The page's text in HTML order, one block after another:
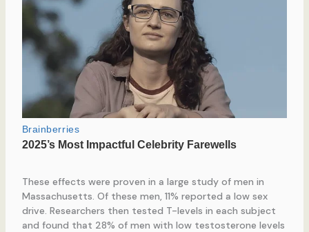
These effects were proven in a large study of men in
Massachusetts. Of these men, 11% reported a low sex
drive. Researchers then tested T-levels in each subject
and found that 28% of men with low testosterone levels